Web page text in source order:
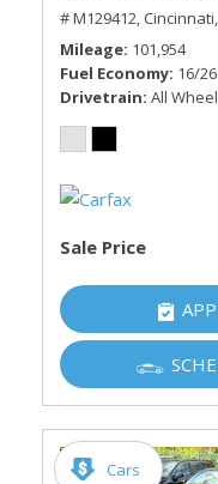
# M129412,
Mileage 101,954
Fuel Economy 16/26
Drivetrain All
Sale Price
Cars